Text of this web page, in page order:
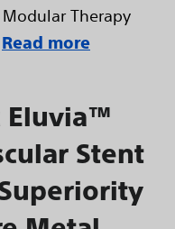
Therapy
Read more
Eluvia™
Stent